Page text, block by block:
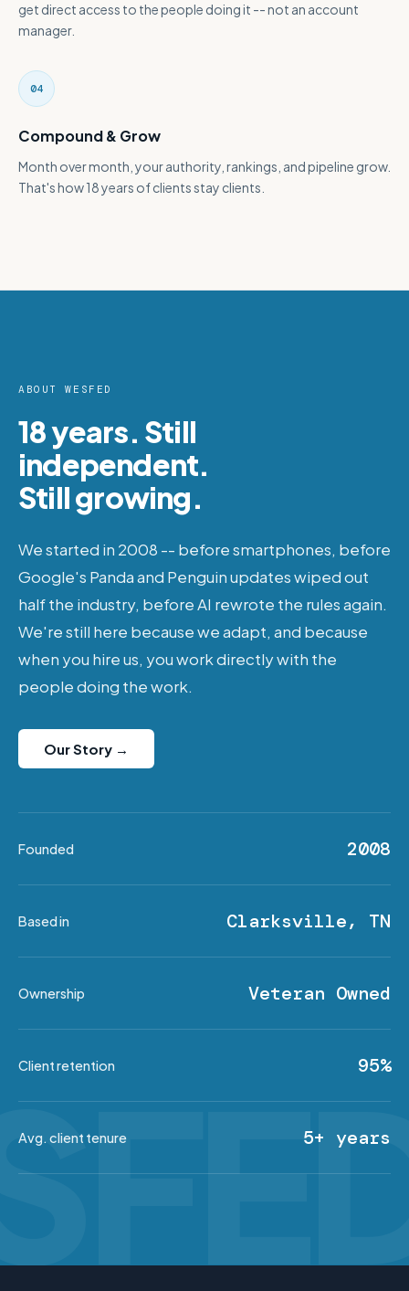
get direct access to the people doing it -- not an account
manager.
04
Compound & Grow
Month over month, your authority, rankings, and pipeline grow.
That's how 18 years of clients stay clients.
ABOUT WESFED
18 years. Still
independent.
Still growing.
We started in 2008 -- before smartphones, before
Google's Panda and Penguin updates wiped out
half the industry, before AI rewrote the rules again.
We're still here because we adapt, and because
when you hire us, you work directly with the
people doing the work.
Our Story →
Founded 2008
Based in Clarksville, TN
Ownership Veteran Owned
Client retention 95%
Avg. client tenure 5+ years